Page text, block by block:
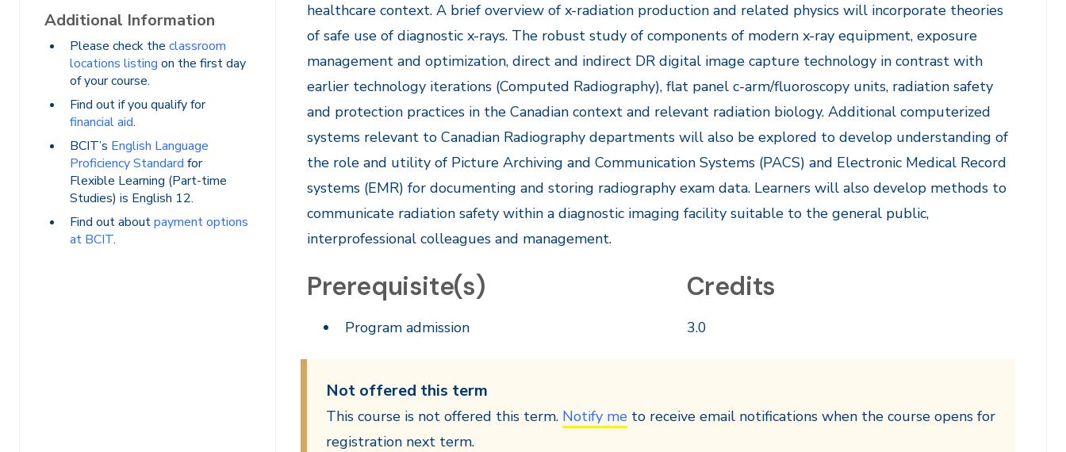
Additional Information
Please check the classroom
locations listing on the first day
of your course.
Find out if you qualify for
financial aid.
BCIT’s English Language
Proficiency Standard for
Flexible Learning (Part-time
Studies) is English 12.
Find out aboutpayment options
at BCIT.
healthcare context. A brief overview of x-radiation production and related physics will incorporate theories
of safe use of diagnostic x-rays. The robust study of components of modern x-ray equipment, exposure
management and optimization, direct and indirect DR digital image capture technology in contrast with
earlier technology iterations (Computed Radiography), flat panel c-arm/fluoroscopy units, radiation safety
and protection practices in the Canadian context and relevant radiation biology. Additional computerized
systems relevant to Canadian Radiography departments will also be explored to develop understanding of
the role and utility of Picture Archiving and Communication Systems (PACS) and Electronic Medical Record
systems (EMR) for documenting and storing radiography exam data. Learners will also develop methods to
communicate radiation safety within a diagnostic imaging facility suitable to the general public,
interprofessional colleagues and management.​
Prerequisite(s)
Program admission
Credits
3.0
Not offered this term
This course is not offered this term. Notify me to receive email notifications when the course opens for
registration next term.